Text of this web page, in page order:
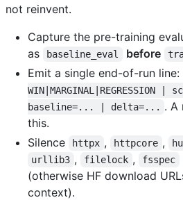
not reinvent.
Capture the pre-training
as
baseline_eval before
Emit a single end-of-run line:
WIN|MARGINAL|REGRESSION
baseline=... | delta=... . A
this.
Silence
httpx , httpcore ,
urllib3 , filelock , fsspec
(otherwise HF download
context).